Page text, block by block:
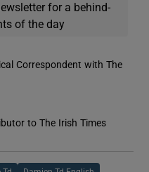
for a behind-
of the day
Correspondent with The
to The Irish Times